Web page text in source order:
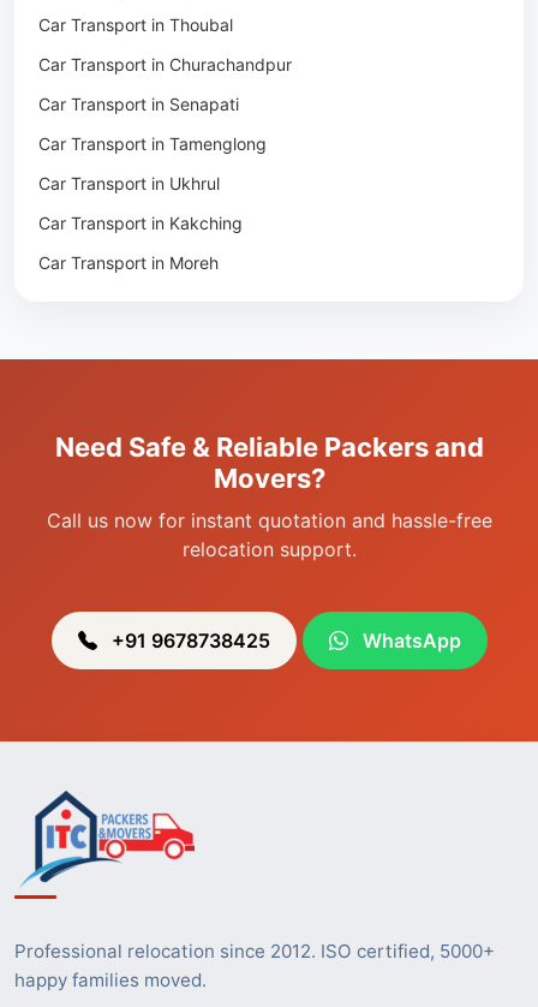
Packers & Movers in Lilong
Packers & Movers in Andro
Packers & Movers in Jiribam
Packers & Movers in Kangpokpi
Packers & Movers in Lamshang
Packers & Movers in Lamsang
Packers & Movers in Uripok
Packers & Movers in Heingang
Car Transport in Thoubal
Car Transport in Churachandpur
Car Transport in Senapati
Car Transport in Tamenglong
Car Transport in Ukhrul
Car Transport in Kakching
Car Transport in Moreh
Need Safe & Reliable Packers and
Movers?
Call us now for instant quotation and hassle-free
relocation support.
+91 9678738425 WhatsApp
Professional relocation since 2012. ISO certified, 5000+
happy families moved.